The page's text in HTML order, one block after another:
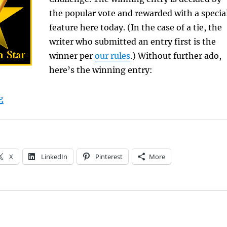
the popular vote and rewarded with a
feature here today. (In the case of a tie, the
writer who submitted an entry first is the
winner per our rules.) Without further ado,
here’s the winning entry:
“A. L. Kaplan Wins Flash Fiction Challenge”
X LinkedIn Pinterest More